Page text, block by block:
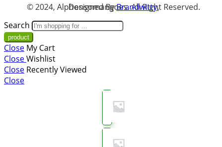
© 2024, Alphonsomangoes. All Right Reserved. Designed ByBrandwitty.
Search
Close My Cart
CloseWishlist
Close Recently Viewed
Close